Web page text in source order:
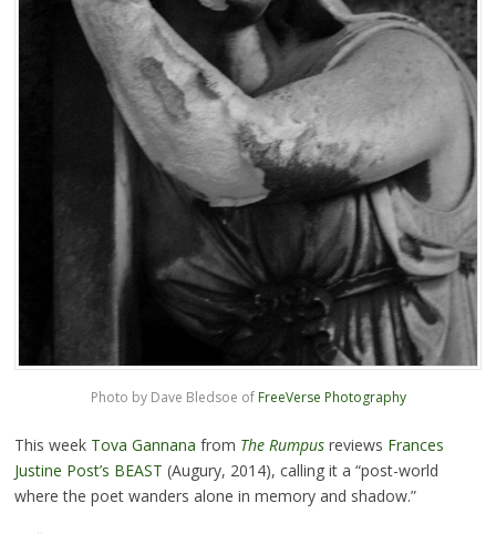
Photo by Dave Bledsoe of FreeVerse Photography
This week Tova Gannana from The Rumpusreviews Frances
Justine Post’s BEAST (Augury, 2014), calling it a “post-world
where the poet wanders alone in memory and shadow.”